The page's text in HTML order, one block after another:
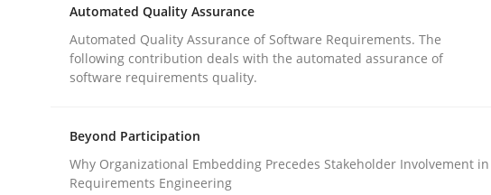
Practice Cross-discipline
Implementation and Future Trends
Automated Quality Assurance
Automated Quality Assurance of Software Requirements. The
following contribution deals with the automated assurance of
software requirements quality.
Beyond Participation
Why Organizational Embedding Precedes Stakeholder Involvement in
Requirements Engineering